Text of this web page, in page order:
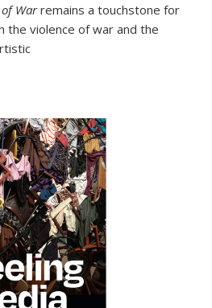
of Warremains a touchstone for
the violence of war and the